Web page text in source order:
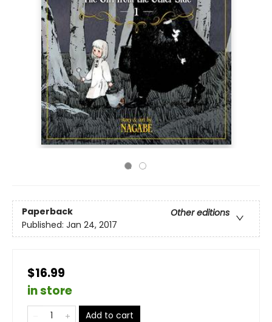
Paperback
Other editions
Published: Jan 24, 2017
$16.99
in store
Add to cart